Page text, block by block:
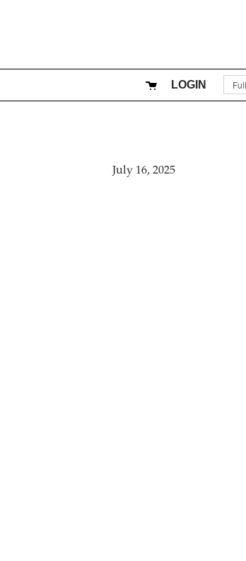
LOGIN
July 16, 2025